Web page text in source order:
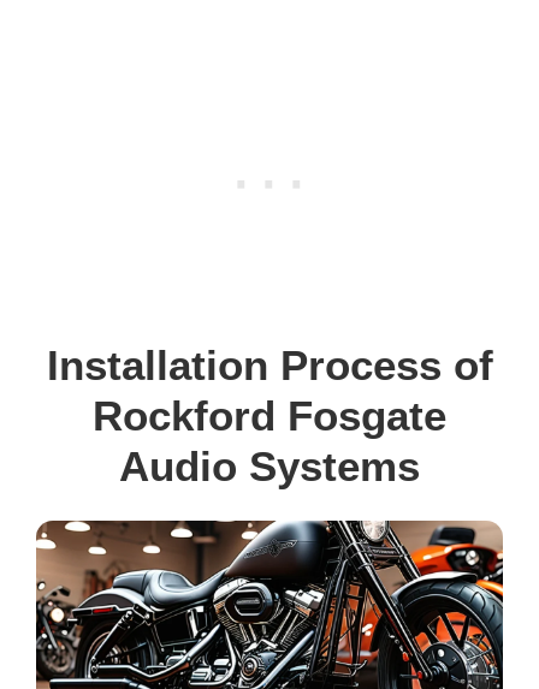
Installation Process of
Rockford Fosgate
Audio Systems